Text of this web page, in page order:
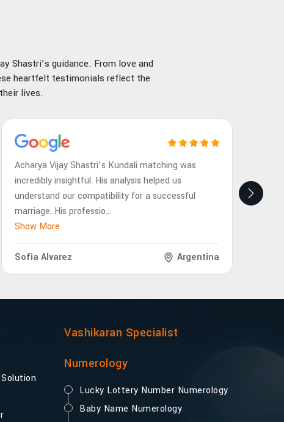
Shastri’s guidance. From love and
heartfelt testimonials reflect the
lives.
Acharya Vijay Shastri’s Kundali matching was
incredibly insightful. His analysis helped us
understand our compatibility for a successful
marriage. His professio...
Show More
Sofia Alvarez Argentina
eye-
Vashikaran Specialist
Numerology
Lucky Lottery Number Numerology
Baby Name Numerology